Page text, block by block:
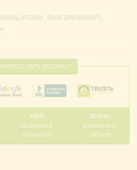
RAM DARBAR(P)
SAFE CHECKOUT
100%
Guaranteed
Satisfaction
30 Day
International
Delivery